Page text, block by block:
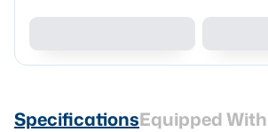
SpecificationsEquipped With